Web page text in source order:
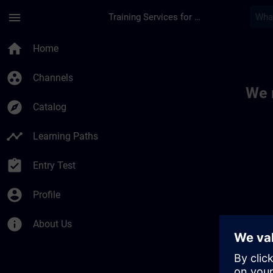
menu Training Services for Digital Industries
home Home
group_work Channels
explore Catalog
timeline Learning Paths
assignment_turned_in Entry Test
account_circle Profile
info About Us
We